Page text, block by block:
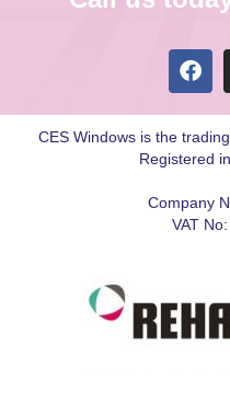
CES Windows is the
Registered
Company
VAT